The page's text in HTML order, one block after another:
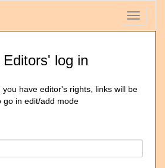
Toggle
log in
have editor's rights, links will be
go in edit/add mode